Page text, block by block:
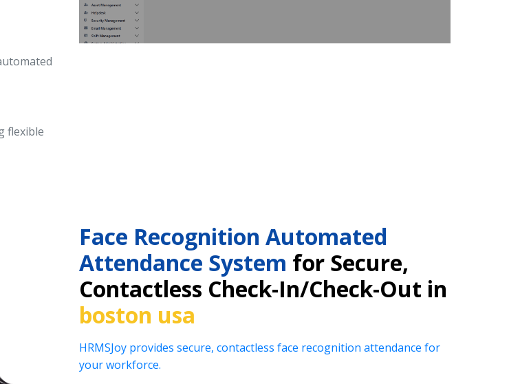
flexible
Face Recognition Automated
Attendance System for Secure,
Contactless Check-In/Check-Out in
boston usa
HRMSJoy provides secure, contactless face recognition attendance for
your workforce.